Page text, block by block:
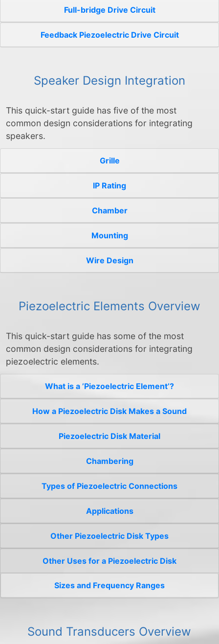
Full-bridge Drive Circuit
Feedback Piezoelectric Drive Circuit
Speaker Design Integration
This quick-start guide has five of the most
common design considerations for integrating
speakers.
Grille
IP Rating
Chamber
Mounting
Wire Design
Piezoelectric Elements Overview
This quick-start guide has some of the most
common design considerations for integrating
piezoelectric elements.
What is a ’Piezoelectric Element’?
How a Piezoelectric Disk Makes a Sound
Piezoelectric Disk Material
Chambering
Types of Piezoelectric Connections
Applications
Other Piezoelectric Disk Types
Other Uses for a Piezoelectric Disk
Sizes and Frequency Ranges
Sound Transducers Overview